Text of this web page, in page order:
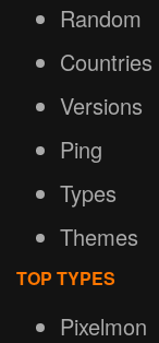
Random
Countries
Versions
Ping
Types
Themes
TOP TYPES
Pixelmon